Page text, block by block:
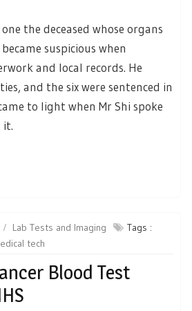
the deceased whose organs
suspicious when
and local records. He
and the six were sentenced in
to light when Mr Shi spoke
it.
Lab Tests and Imaging
Tags :
tech
Blood Test